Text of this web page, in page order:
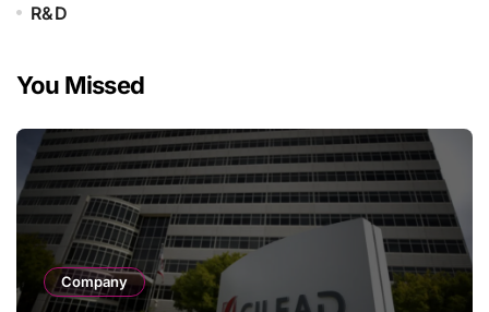
R&D
You Missed
Company